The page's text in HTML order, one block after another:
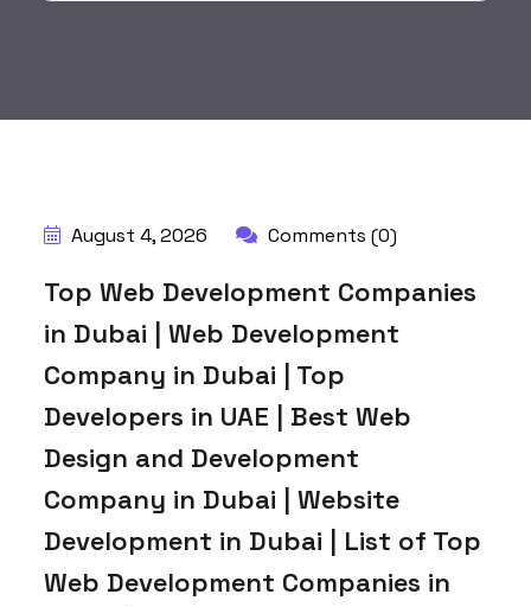
August 4, 2026 Comments (0)
Top Web Development Companies
in Dubai | Web Development
Company in Dubai | Top
Developers in UAE | Best Web
Design and Development
Company in Dubai | Website
Development in Dubai | List of Top
Web Development Companies in